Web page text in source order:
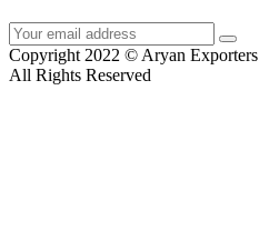
Copyright 2022 © Aryan Exporters
All Rights Reserved